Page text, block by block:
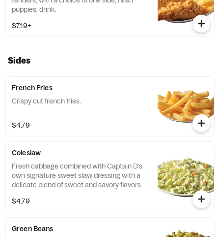
puppies, drink.
$7.19+
Sides
French Fries
Crispy cut french fries.
$4.79
Coleslaw
Fresh cabbage combined with Captain D’s
own signature sweet slaw dressing with a
delicate blend of sweet and savory flavors.
$4.79
Green Beans